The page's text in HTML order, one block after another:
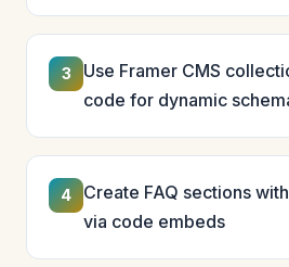
3
Use Framer CMS
code for dynamic
4
Create FAQ sections
via code embeds